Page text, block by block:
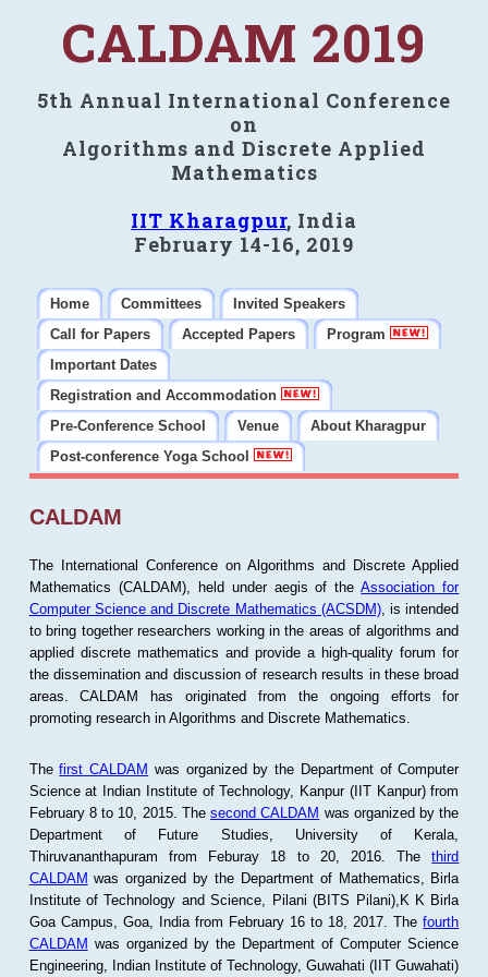
CALDAM 2019
5th Annual International Conference
on
Algorithms and Discrete Applied
Mathematics
IIT Kharagpur, India
February 14-16, 2019
Home Committees
Invited Speakers
Call for Papers
Accepted Papers
Program
Important Dates
Registration and Accommodation
Pre-Conference School
Venue
About Kharagpur
Post-conference Yoga School
CALDAM
The International Conference on Algorithms and Discrete Applied
Mathematics (CALDAM), held under aegis of theAssociation for
Computer Science and Discrete Mathematics (ACSDM), is intended
to bring together researchers working in the areas of algorithms and
applied discrete mathematics and provide a high-quality forum for
the dissemination and discussion of research results in these broad
areas. CALDAM has originated from the ongoing efforts for
promoting research in Algorithms and Discrete Mathematics.
Thefirst CALDAM was organized by the Department of Computer
Science at Indian Institute of Technology, Kanpur (IIT Kanpur) from
February 8 to 10, 2015. Thesecond CALDAM was organized by the
Department of Future Studies, University of Kerala,
Thiruvananthapuram from Feburay 18 to 20, 2016. Thethird
CALDAM was organized by the Department of Mathematics, Birla
Institute of Technology and Science, Pilani (BITS Pilani),K K Birla
Goa Campus, Goa, India from February 16 to 18, 2017. Thefourth
CALDAM was organized by the Department of Computer Science
Engineering, Indian Institute of Technology, Guwahati (IIT Guwahati)